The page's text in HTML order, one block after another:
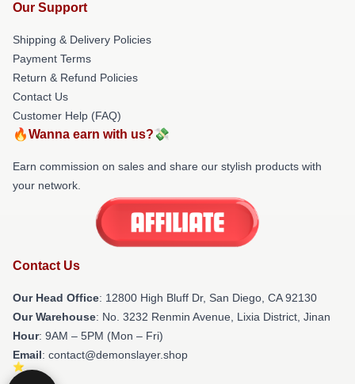
Our Support
Shipping & Delivery Policies
Payment Terms
Return & Refund Policies
Contact Us
Customer Help (FAQ)
🔥Wanna earn with us?💸
Earn commission on sales and share our stylish products with
your network.
Contact Us
Our Head Office: 12800 High Bluff Dr, San Diego, CA 92130
Our Warehouse: No. 3232 Renmin Avenue, Lixia District, Jinan
Hour: 9AM – 5PM (Mon – Fri)
Email: contact@demonslayer.shop